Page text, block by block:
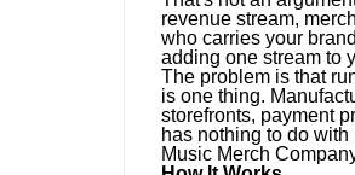
revenue stream,
who carries your
adding one stream to
The problem is that
is one thing.
storefronts, payment
has nothing to do
Music Merch